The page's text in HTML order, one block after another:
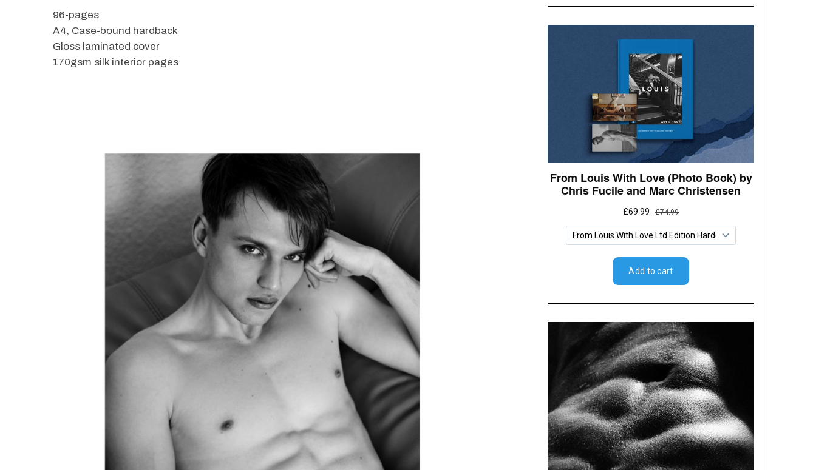
96-pages
A4, Case-bound hardback
Gloss laminated cover
170gsm silk interior pages
f
r
: